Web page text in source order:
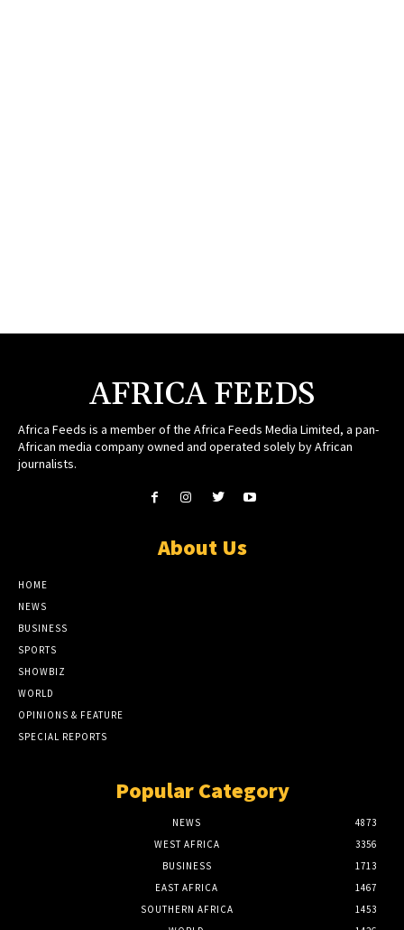
AFRICA FEEDS
Africa Feeds is a member of the Africa Feeds Media Limited, a pan-
African media company owned and operated solely by African
journalists.
About Us
HOME
NEWS
BUSINESS
SPORTS
SHOWBIZ
WORLD
OPINIONS & FEATURE
SPECIAL REPORTS
Popular Category
NEWS
4873
WEST AFRICA
3356
BUSINESS
1713
EAST AFRICA
1467
SOUTHERN AFRICA
1453